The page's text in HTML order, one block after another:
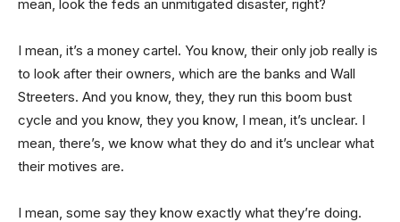
mean, look the feds an unmitigated disaster, right?
I mean, it’s a money cartel. You know, their only job really is
to look after their owners, which are the banks and Wall
Streeters. And you know, they, they run this boom bust
cycle and you know, they you know, I mean, it’s unclear. I
mean, there’s, we know what they do and it’s unclear what
their motives are.
I mean, some say they know exactly what they’re doing.